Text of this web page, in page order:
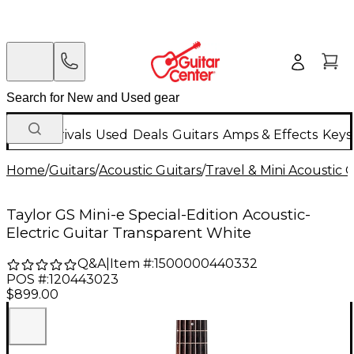
New Arrivals Used Deals Guitars Amps & Effects
Home/Guitars/Acoustic Guitars/Travel & Mini Acoustic
Taylor GS Mini-e Special-Edition Acoustic-
Electric Guitar Transparent White
Q&A| Item #:1500000440332
POS #:120443023
$899.00